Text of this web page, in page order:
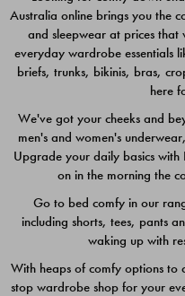
$49.00
Australia online brings you the
and sleepwear at prices
everyday wardrobe essentials
briefs, trunks, bikinis, bras,
here
We've got your cheeks and
men's and women's
Upgrade your daily basics
on in the morning the
Go to bed comfy in our
including shorts, tees, pants
waking up with
With heaps of comfy options to
stop wardrobe shop for your